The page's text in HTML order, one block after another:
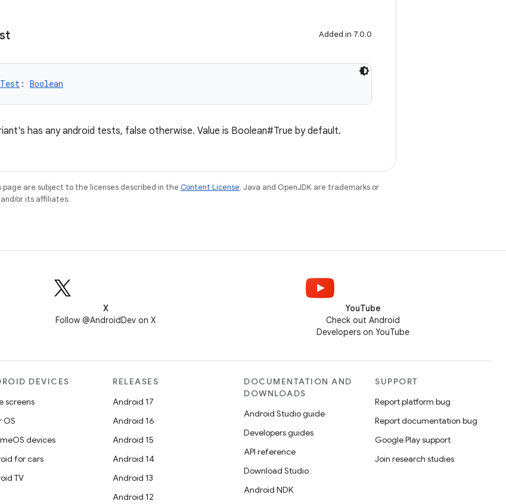
Added in 7.0.0
: Boolean
has any android tests, false otherwise. Value is Boolean#True by default.
page are subject to the licenses described in the Content License. Java and OpenJDK are trademarks or
or its affiliates.
X
Follow @AndroidDev on X
YouTube
Check out Android
Developers on YouTube
DEVICES
screens
OS
devices
for cars
TV
RELEASES
Android 17
Android 16
Android 15
Android 14
Android 13
Android 12
DOCUMENTATION AND
DOWNLOADS
Android Studio guide
Developers guides
API reference
Download Studio
Android NDK
SUPPORT
Report platform bug
Report documentation bug
Google Play support
Join research studies